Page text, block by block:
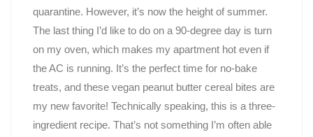
quarantine. However, it’s now the height of summer.
The last thing I’d like to do on a 90-degree day is turn
on my oven, which makes my apartment hot even if
the AC is running. It’s the perfect time for no-bake
treats, and these vegan peanut butter cereal bites are
my new favorite! Technically speaking, this is a three-
ingredient recipe. That’s not something I’m often able